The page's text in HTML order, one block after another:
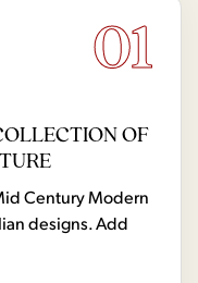
01
OF
Century Modern
designs. Add